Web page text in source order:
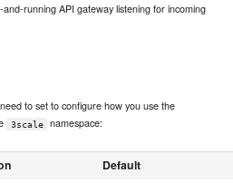
running API gateway listening for incoming
to set to configure how you use the
3scale namespace:
Default